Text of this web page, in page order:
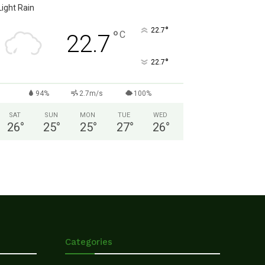
Light Rain
22.7 °C 22.7°
22.7°
94% 2.7m/s 100%
SAT
26°
SUN
25°
MON
25°
TUE
27°
WED
26°
Categories